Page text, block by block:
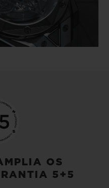
in the light
polished and
which is carved
it's… indelible.
OS
5+5